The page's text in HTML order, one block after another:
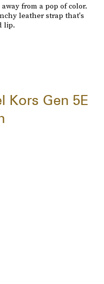
from a pop of color.
leather strap that's
lip.
Kors Gen 5E